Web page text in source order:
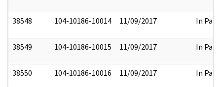
38548 104-10186-10014 11/09/2017 In Part
38549 104-10186-10015 11/09/2017 In Part
38550 104-10186-10016 11/09/2017 In Part